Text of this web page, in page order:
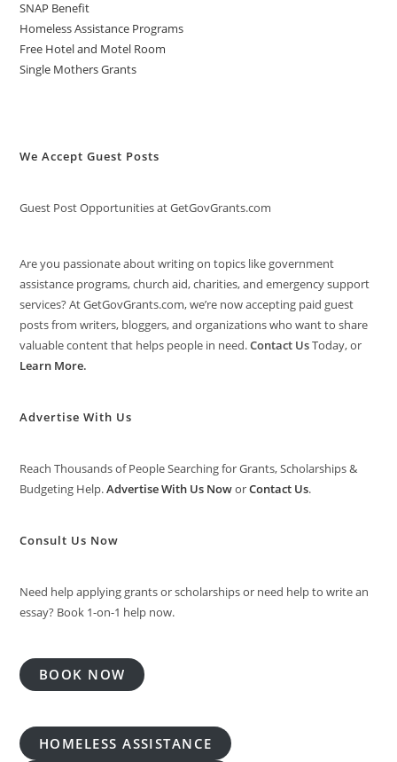
SNAP Benefit
Homeless Assistance Programs
Free Hotel and Motel Room
Single Mothers Grants
We Accept Guest Posts
Guest Post Opportunities at GetGovGrants.com
Are you passionate about writing on topics like government
assistance programs, church aid, charities, and emergency support
services? At GetGovGrants.com, we’re now accepting paid guest
posts from writers, bloggers, and organizations who want to share
valuable content that helps people in need.Contact UsToday, or
Learn More.
Advertise With Us
Reach Thousands of People Searching for Grants, Scholarships &
Budgeting Help.Advertise With Us NoworContact Us.
Consult Us Now
Need help applying grants or scholarships or need help to write an
essay? Book 1-on-1 help now.
BOOK NOW
HOMELESS ASSISTANCE